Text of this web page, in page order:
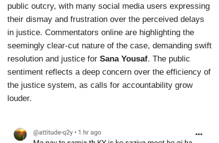
public outcry, with many social media users expressing
their dismay and frustration over the perceived delays
in justice. Commentators online are highlighting the
seemingly clear-cut nature of the case, demanding swift
resolution and justice for Sana Yousaf. The public
sentiment reflects a deep concern over the efficiency of
the justice system, as calls for accountability grow
louder.